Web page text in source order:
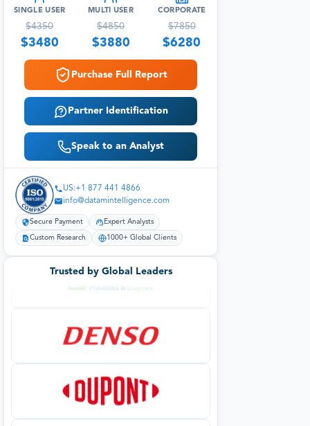
SINGLE USER
$4350
$3480
MULTI USER
$4850
$3880
CORPORATE
$7850
$6280
Purchase Full Report
Partner Identification
Speak to an Analyst
US:+1 877 441 4866
info@datamintelligence.com
Secure Payment Expert Analysts
Custom Research 1000+ Global Clients
Trusted by Global Leaders